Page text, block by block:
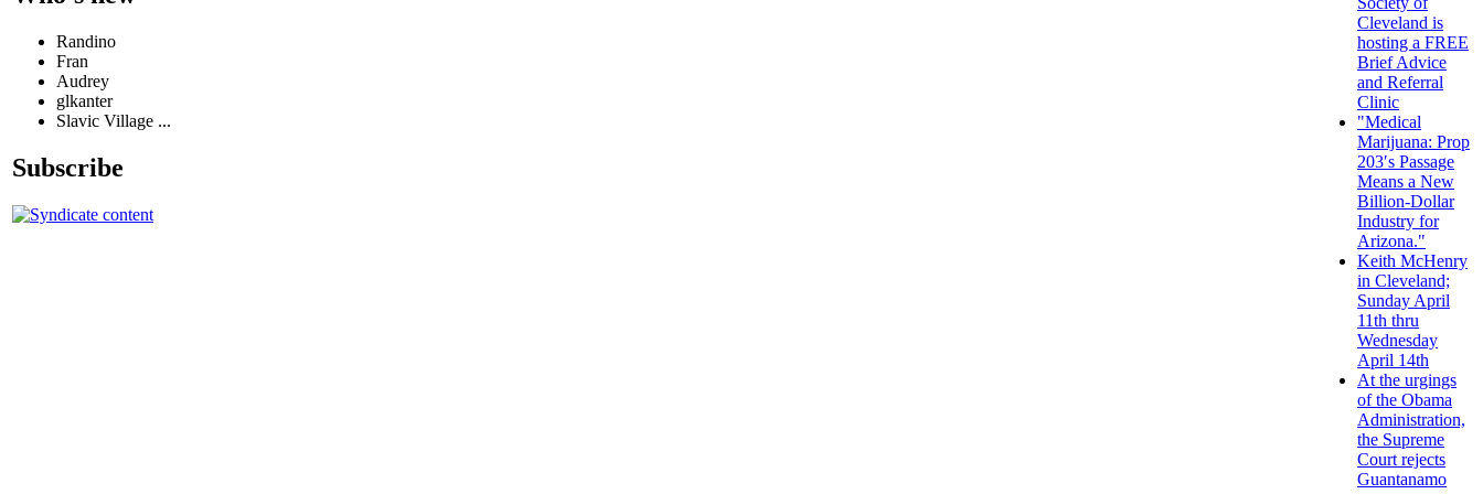
Randino
Fran
Audrey
glkanter
Slavic Village ...
Subscribe
Cleveland is
hosting a FREE
Brief Advice
and Referral
Clinic
"Medical
Marijuana: Prop
203′s Passage
Means a New
Billion-Dollar
Industry for
Arizona."
Keith McHenry
in Cleveland;
Sunday April
11th thru
Wednesday
April 14th
At the urgings
of the Obama
Administration,
the Supreme
Court rejects
Guantanamo